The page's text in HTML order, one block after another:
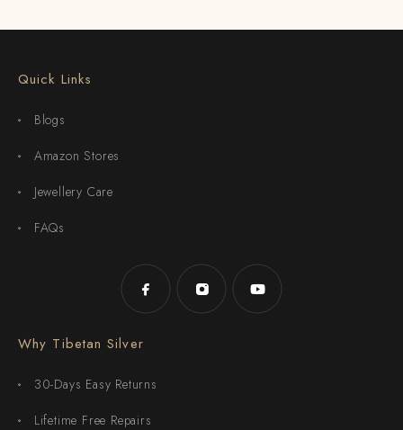
Quick Links
Blogs
Amazon Stores
Jewellery Care
FAQs
Why Tibetan Silver
30-Days Easy Returns
Lifetime Free Repairs